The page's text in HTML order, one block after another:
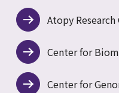
Atopy
Center for
Center for